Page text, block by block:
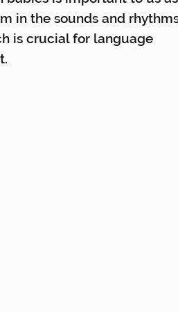
in the sounds and
is crucial for language